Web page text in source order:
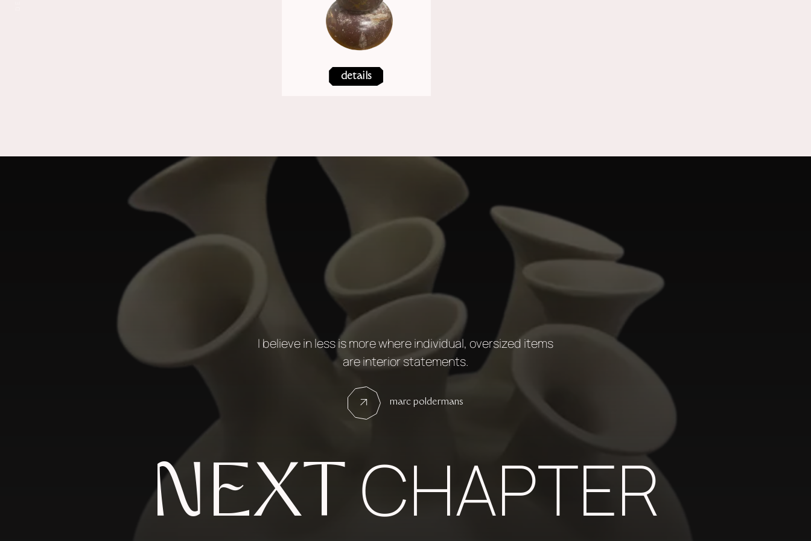
details
I believe in less is more where individual, oversized items
are interior statements.
marc poldermans
NEXT CHAPTER